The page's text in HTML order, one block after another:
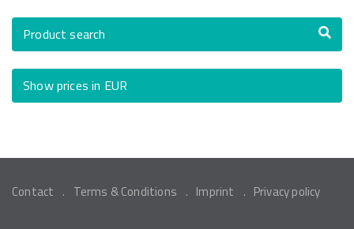
Product search
Show prices in EUR
Contact Terms & Conditions Imprint Privacy policy